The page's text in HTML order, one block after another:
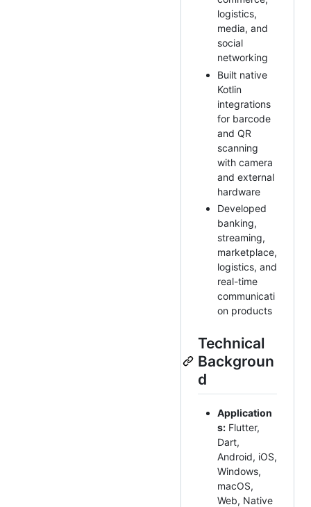
logistics,
media, and
social
networking
Built native
Kotlin
integrations
for barcode
and QR
scanning
with camera
and external
hardware
Developed
banking,
streaming,
marketplace,
logistics, and
real-time
communicati
on products
Technical
Backgroun
d
Application
s: Flutter,
Dart,
Android, iOS,
Windows,
macOS,
Web, Native